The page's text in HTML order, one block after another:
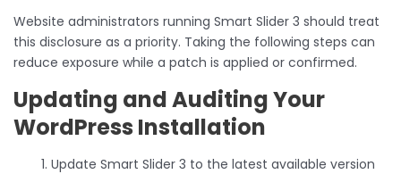
Website administrators running Smart Slider 3 should treat
this disclosure as a priority. Taking the following steps can
reduce exposure while a patch is applied or confirmed.
Updating and Auditing Your
WordPress Installation
Update Smart Slider 3 to the latest available version